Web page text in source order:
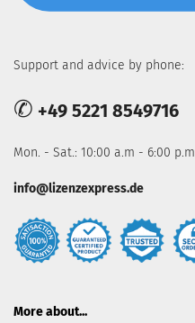
Support and advice by phone:
✆ +49 5221 8549716
Mon. - Sat.: 10:00 a.m - 6:00 p.m
info@lizenzexpress.de
More about...